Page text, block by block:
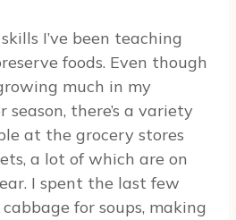
I’ve been teaching
foods. Even though
much in my
there’s a variety
at the grocery stores
a lot of which are on
I spent the last few
for soups, making